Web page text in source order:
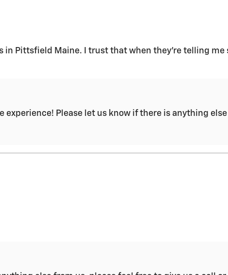
in Pittsfield Maine. I trust that when they're telling me
Please let us know if there is anything